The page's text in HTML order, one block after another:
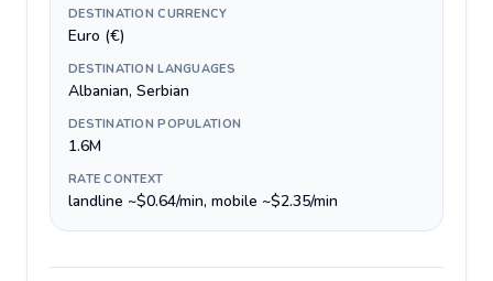
DESTINATION CURRENCY
Euro (€)
DESTINATION LANGUAGES
Albanian, Serbian
DESTINATION POPULATION
1.6M
RATE CONTEXT
landline ~$0.64/min, mobile ~$2.35/min